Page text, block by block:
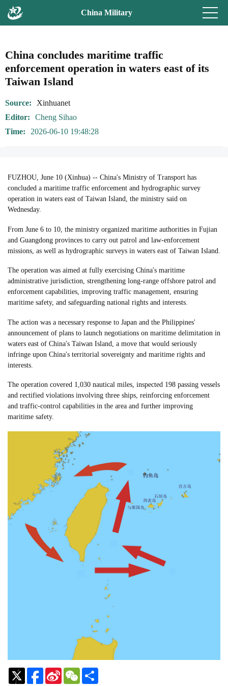
China Military
China concludes maritime traffic
enforcement operation in waters east of its
Taiwan Island
Source
Xinhuanet
Editor
Cheng Sihao
Time
2026-06-10 19:48:28
FUZHOU, June 10 (Xinhua) -- China's Ministry of Transport has
concluded a maritime traffic enforcement and hydrographic survey
operation in waters east of Taiwan Island, the ministry said on
Wednesday.
From June 6 to 10, the ministry organized maritime authorities in Fujian
and Guangdong provinces to carry out patrol and law-enforcement
missions, as well as hydrographic surveys in waters east of Taiwan Island.
The operation was aimed at fully exercising China's maritime
administrative jurisdiction, strengthening long-range offshore patrol and
enforcement capabilities, improving traffic management, ensuring
maritime safety, and safeguarding national rights and interests.
The action was a necessary response to Japan and the Philippines'
announcement of plans to launch negotiations on maritime delimitation in
waters east of China's Taiwan Island, a move that would seriously
infringe upon China's territorial sovereignty and maritime rights and
interests.
The operation covered 1,030 nautical miles, inspected 198 passing vessels
and rectified violations involving three ships, reinforcing enforcement
and traffic-control capabilities in the area and further improving
maritime safety.
Sina
Weibo
WeChat